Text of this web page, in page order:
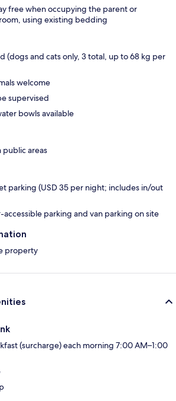
free when occupying the parent or
using existing bedding
(dogs and cats only, 3 total, up to 68 kg per
welcome
supervised
bowls available
public areas
parking (USD 35 per night; includes in/out
accessible parking and van parking on site
property
(surcharge) each morning 7:00 AM–1:00